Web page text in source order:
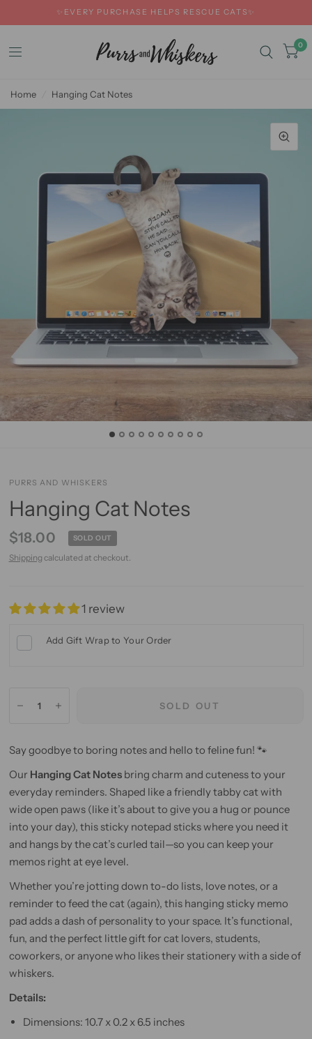
✨EVERY PURCHASE HELPS RESCUE CATS✨
0
Home Hanging Cat Notes
PURRS AND WHISKERS
Hanging Cat Notes
$18.00 SOLD OUT
Shipping calculated at checkout.
1 review
Add Gift Wrap to Your Order
SOLD OUT
Say goodbye to boring notes and hello to feline fun! 🐾
Our Hanging Cat Notesbring charm and cuteness to your
everyday reminders. Shaped like a friendly tabby cat with
wide open paws (like it’s about to give you a hug or pounce
into your day), this sticky notepad sticks where you need it
and hangs by the cat’s curled tail—so you can keep your
memos right at eye level.
Whether you’re jotting down to-do lists, love notes, or a
reminder to feed the cat (again), this hanging sticky memo
pad adds a dash of personality to your space. It’s functional,
fun, and the perfect little gift for cat lovers, students,
coworkers, or anyone who likes their stationery with a side of
whiskers.
Details:
Dimensions: 10.7 x 0.2 x 6.5 inches